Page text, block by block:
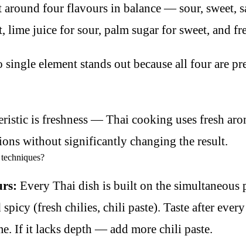
four flavours in balance — sour, sweet,
lime juice for sour, palm sugar for sweet, and
element stands out because all four are
is freshness — Thai cooking uses fresh
without significantly changing the result.
Every Thai dish is built on the simultaneous
spicy (fresh chilies, chili paste). Taste after
If it lacks depth — add more chili paste.